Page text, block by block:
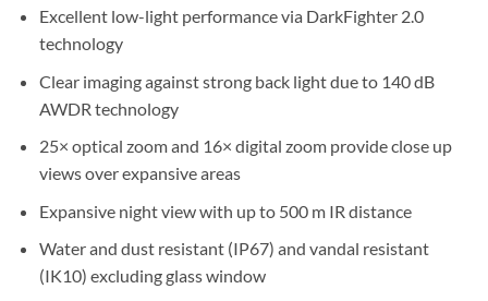
Excellent low-light performance via DarkFighter 2.0
technology
Clear imaging against strong back light due to 140 dB
AWDR technology
25× optical zoom and 16× digital zoom provide close up
views over expansive areas
Expansive night view with up to 500 m IR distance
Water and dust resistant (IP67) and vandal resistant
(IK10) excluding glass window